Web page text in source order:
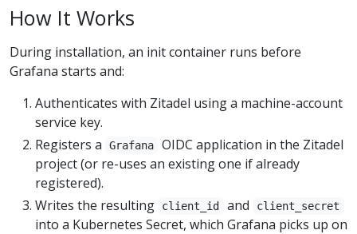
How It Works
During installation, an init container runs before
Grafana starts and:
Authenticates with Zitadel using a machine-account
service key.
Registers a
Grafana
OIDC application in the Zitadel
project (or re-uses an existing one if already
registered).
Writes the resulting
client_id and client_secret
into a Kubernetes Secret, which Grafana picks up on